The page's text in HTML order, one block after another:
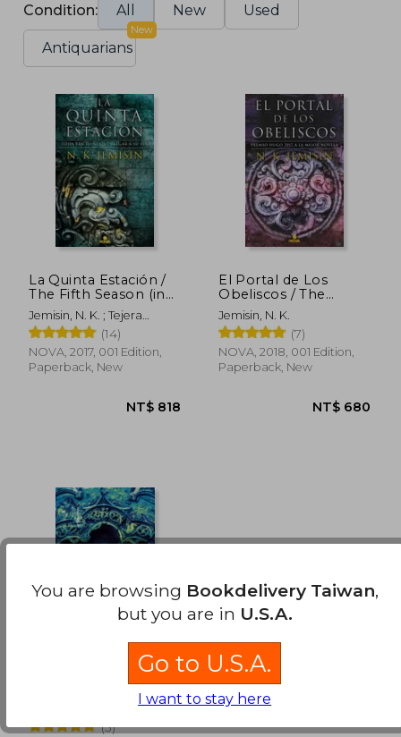
Condition: All New Used
Antiquarians
New
La Quinta Estación /
The Fifth Season (in
Spanish)
Jemisin, N. K. ; Tejera
Exposito, David
(14)
NOVA, 2017, 001 Edition,
Paperback, New
NT$ 818
El Portal de Los
Obeliscos / The
Obelisk Gate (in
Spanish)
Jemisin, N. K.
(7)
NOVA, 2018, 001 Edition,
Paperback, New
El Cielo de Piedra /
The Stone Sky (in
(3)
You are browsing Bookdelivery Taiwan,
but you are in U.S.A.
Go to U.S.A.
I want to stay here